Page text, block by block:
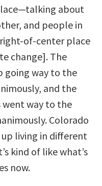
about
and people in
of-center place
change]. The
going way to the
and the
went way to the
Colorado
living in different
kind of like what’s
now.